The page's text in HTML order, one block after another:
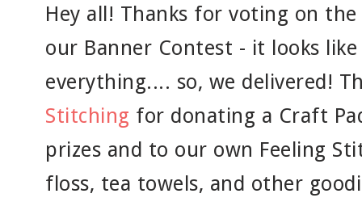
Hey all! Thanks for voting on
our Banner Contest - it looks
everything.... so, we delivered!
Stitching for donating a Craft
prizes and to our own Feeling
floss, tea towels, and other